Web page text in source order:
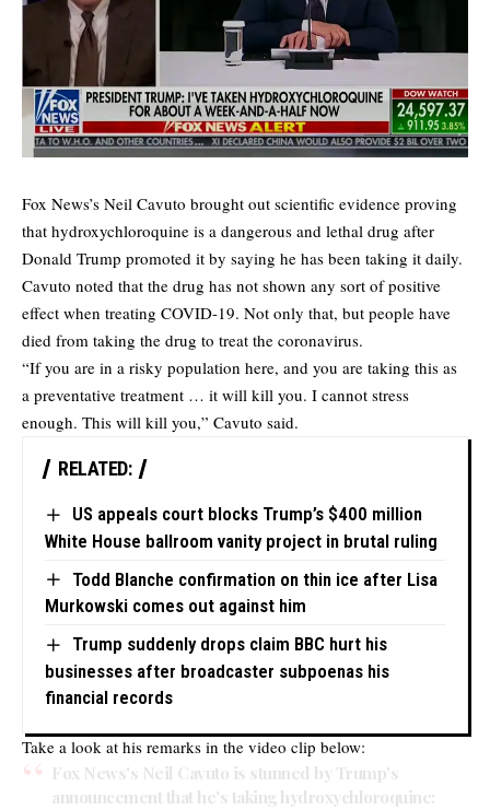
Fox News’s Neil Cavuto brought out scientific evidence proving
that hydroxychloroquine is a dangerous and lethal drug after
Donald Trump promoted it by saying he has been taking it daily.
Cavuto noted that the drug has not shown any sort of positive
effect when treating COVID-19. Not only that, but people have
died from taking the drug to treat the coronavirus.
“If you are in a risky population here, and you are taking this as
a preventative treatment … it will kill you. I cannot stress
enough. This will kill you,” Cavuto said.
RELATED:
US appeals court blocks Trump’s $400 million
White House ballroom vanity project in brutal ruling
Todd Blanche confirmation on thin ice after Lisa
Murkowski comes out against him
Trump suddenly drops claim BBC hurt his
businesses after broadcaster subpoenas his
financial records
Take a look at his remarks in the video clip below:
Fox News's Neil Cavuto is stunned by Trump's
announcement that he's taking hydroxychloroquine: